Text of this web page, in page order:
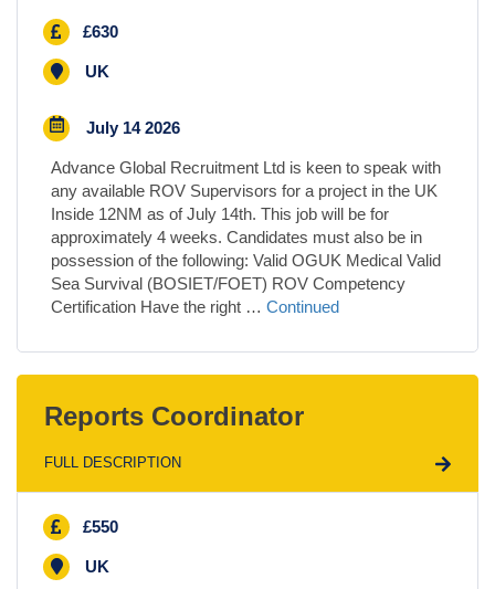
£630
UK
July 14 2026
Advance Global Recruitment Ltd is keen to speak with
any available ROV Supervisors for a project in the UK
Inside 12NM as of July 14th. This job will be for
approximately 4 weeks. Candidates must also be in
possession of the following: Valid OGUK Medical Valid
Sea Survival (BOSIET/FOET) ROV Competency
Certification Have the right … Continued
Reports Coordinator
FULL DESCRIPTION
£550
UK